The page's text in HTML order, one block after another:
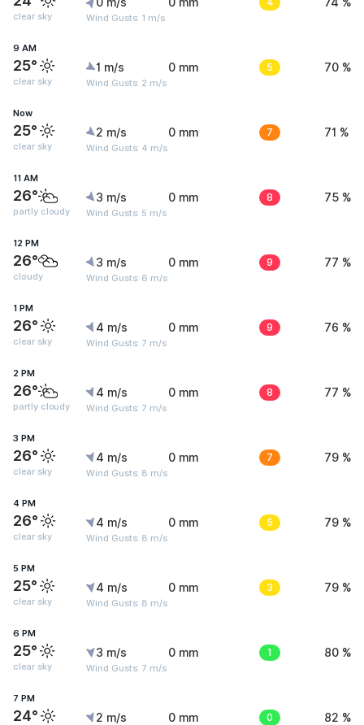
clear sky Wind Gusts: 1 m/s
9 AM
25°
clear sky
1 m/s
Wind Gusts: 2 m/s
0 mm 5 70 %
Now
25°
clear sky
2 m/s
Wind Gusts: 4 m/s
0 mm 7 71 %
11 AM
26°
partly cloudy
3 m/s
Wind Gusts: 5 m/s
0 mm 8 75 %
12 PM
26°
cloudy
3 m/s
Wind Gusts: 6 m/s
0 mm 9 77 %
1 PM
26°
clear sky
4 m/s
Wind Gusts: 7 m/s
0 mm 9 76 %
2 PM
26°
partly cloudy
4 m/s
Wind Gusts: 7 m/s
0 mm 8 77 %
3 PM
26°
clear sky
4 m/s
Wind Gusts: 8 m/s
0 mm 7 79 %
4 PM
26°
clear sky
4 m/s
Wind Gusts: 8 m/s
0 mm 5 79 %
5 PM
25°
clear sky
4 m/s
Wind Gusts: 8 m/s
0 mm 3 79 %
6 PM
25°
clear sky
3 m/s
Wind Gusts: 7 m/s
0 mm 1 80 %
7 PM
24° 2 m/s 0 mm 0 82 %